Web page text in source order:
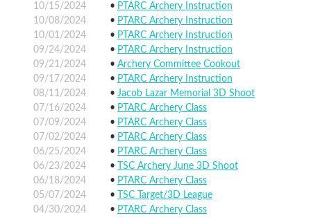
10/15/2024
PTARC Archery Instruction
10/08/2024
PTARC Archery Instruction
10/01/2024
PTARC Archery Instruction
09/24/2024
PTARC Archery Instruction
09/21/2024
Archery Committee Cookout
09/17/2024
PTARC Archery Instruction
08/11/2024
Jacob Lazar Memorial 3D Shoot
07/16/2024
PTARC Archery Class
07/09/2024
PTARC Archery Class
07/02/2024
PTARC Archery Class
06/25/2024
PTARC Archery Class
06/23/2024
TSC Archery June 3D Shoot
06/18/2024
PTARC Archery Class
05/07/2024
TSC Target/3D League
04/30/2024
PTARC Archery Class